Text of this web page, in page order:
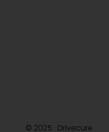
© 2025 · Drivecure